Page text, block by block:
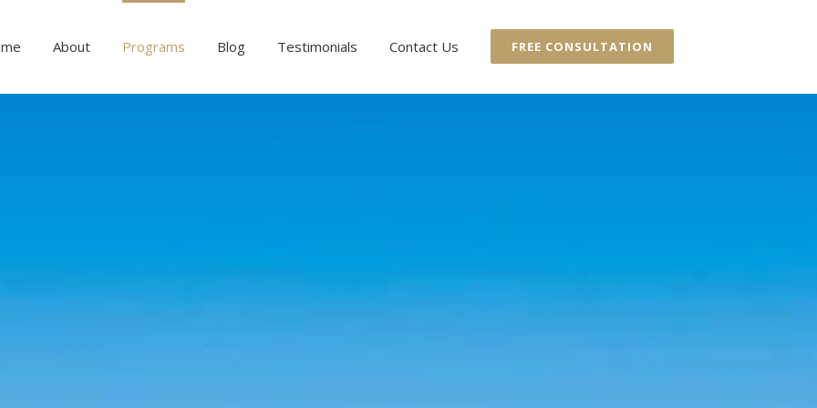
About Programs Blog Testimonials Contact Us FREE CONSULTATION